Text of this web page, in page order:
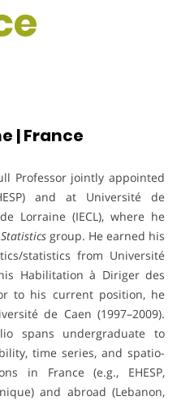
| France
Professor jointly appointed
and at Université de
Lorraine (IECL), where he
group. He earned his
statistics from Université
Habilitation à Diriger des
to his current position, he
de Caen (1997–2009).
spans undergraduate to
time series, and spatio-
in France (e.g., EHESP,
and abroad (Lebanon,